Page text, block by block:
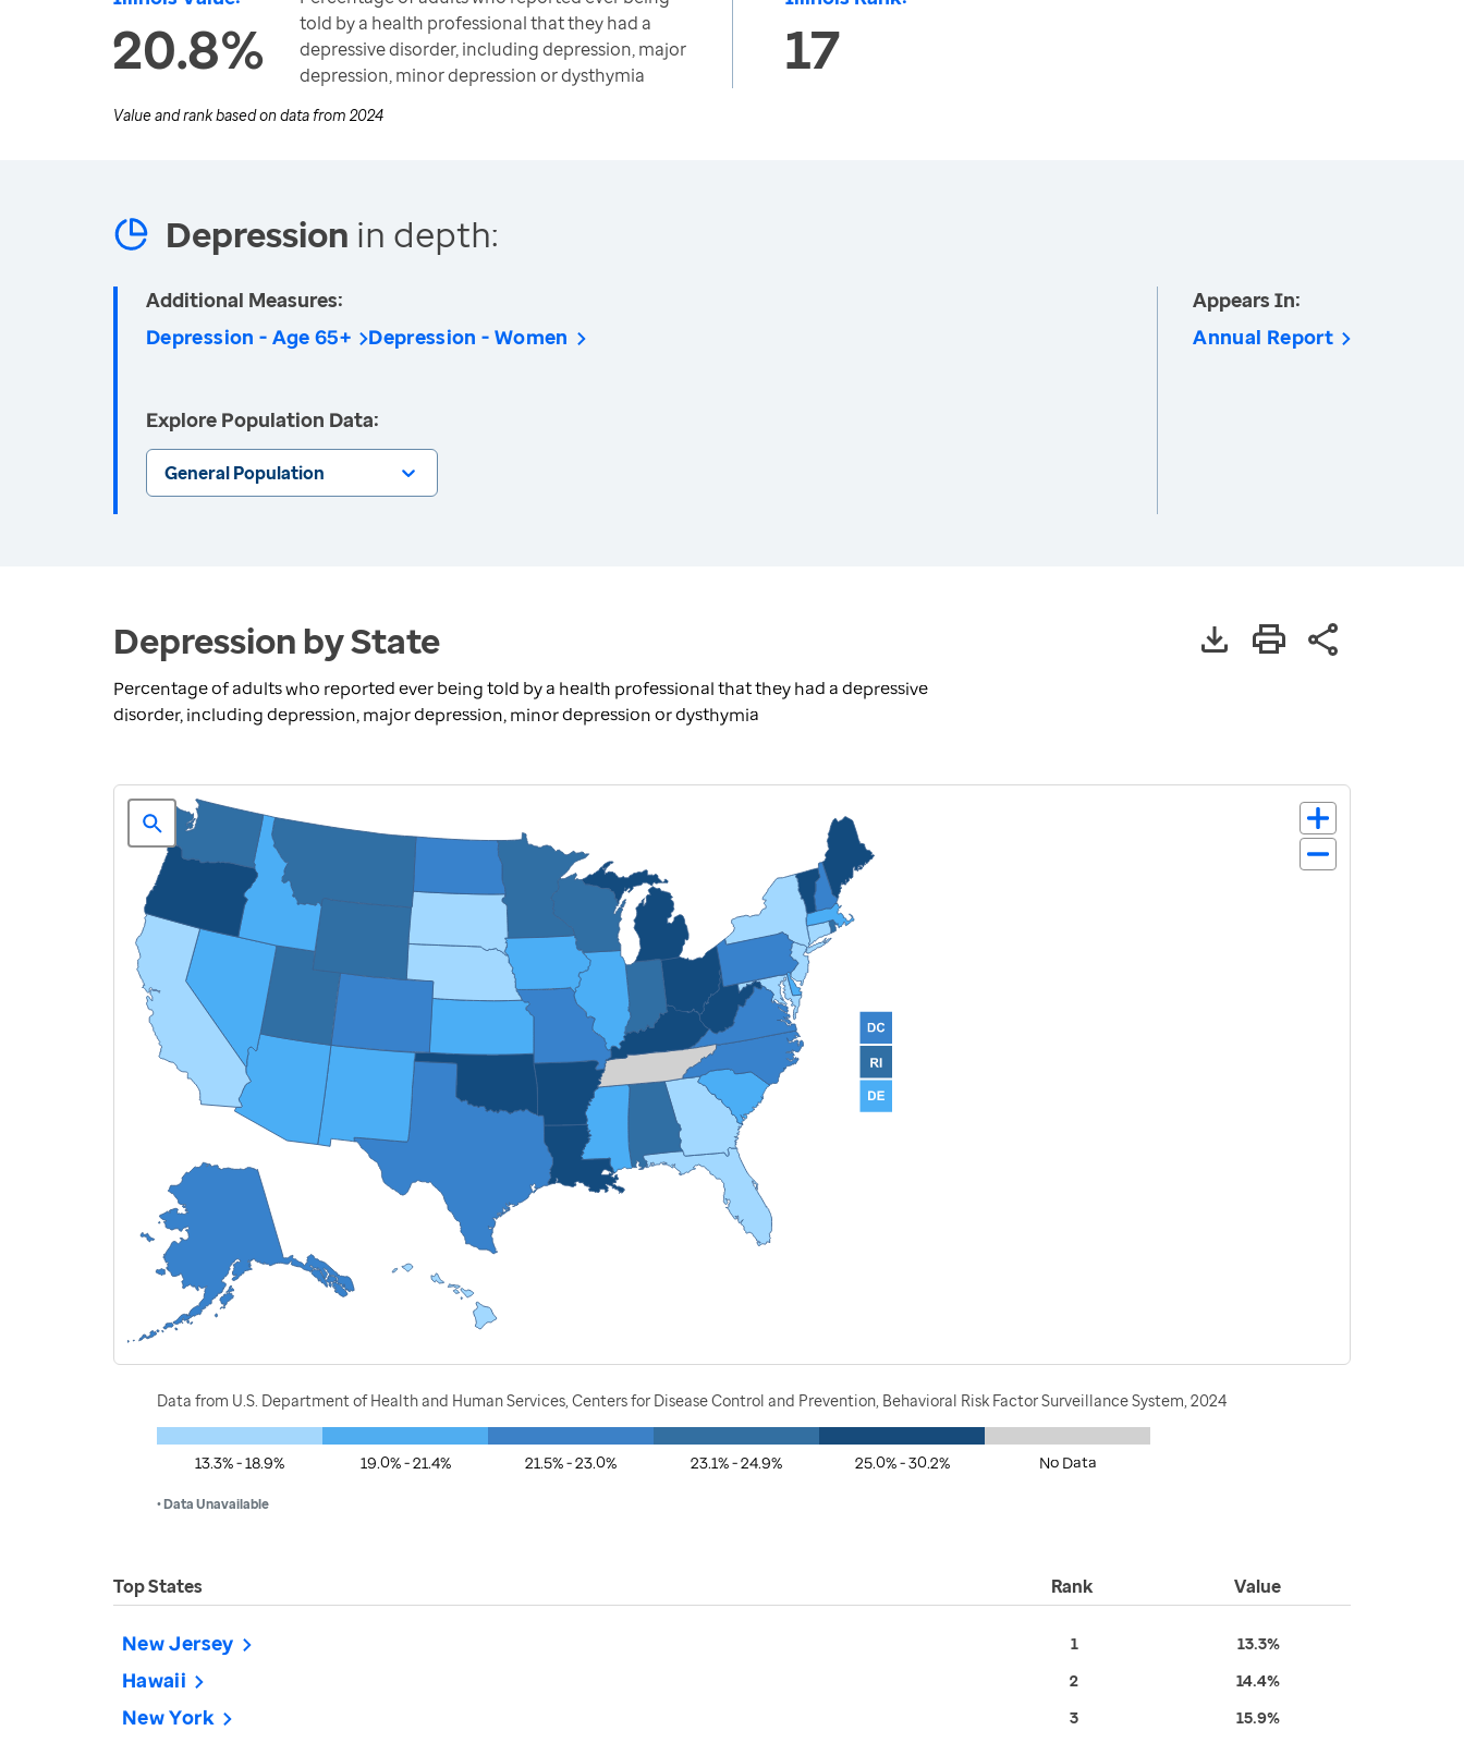
20.8%
told by a health professional that they had a
depressive disorder, including depression, major
depression, minor depression or dysthymia
17
Value and rank based on data from 2024
Depression in depth:
Additional Measures:
Depression - Age 65+
Depression - Women
Explore Population Data:
General Population
Appears In:
Annual Report
Depression by State
Percentage of adults who reported ever being told by a health professional that they had a depressive
disorder, including depression, major depression, minor depression or dysthymia
Data from U.S. Department of Health and Human Services, Centers for Disease Control and Prevention, Behavioral Risk Factor Surveillance System, 2024
13.3% - 18.9% 19.0% - 21.4% 21.5% - 23.0% 23.1% - 24.9% 25.0% - 30.2% No Data
• Data Unavailable
Top States Rank Value
New Jersey 1 13.3%
Hawaii 2 14.4%
New York 3 15.9%